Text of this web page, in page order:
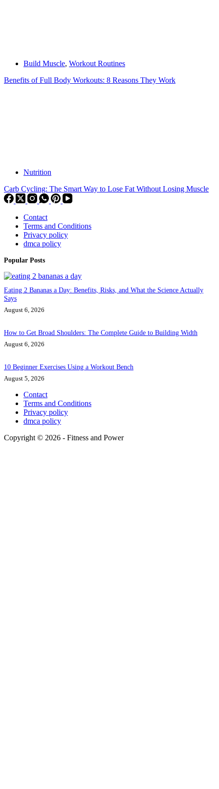
Build Muscle, Workout Routines
Benefits of Full Body Workouts: 8 Reasons They Work
Nutrition
Carb Cycling: The Smart Way to Lose Fat Without Losing Muscle
Contact
Terms and Conditions
Privacy policy
dmca policy
Popular Posts
Eating 2 Bananas a Day: Benefits, Risks, and What the Science Actually
Says
August 6, 2026
How to Get Broad Shoulders: The Complete Guide to Building Width
August 6, 2026
10 Beginner Exercises Using a Workout Bench
August 5, 2026
Contact
Terms and Conditions
Privacy policy
dmca policy
Copyright © 2026 - Fitness and Power